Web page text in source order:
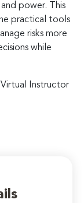
power. This
practical tools
risks more
while
Virtual Instructor